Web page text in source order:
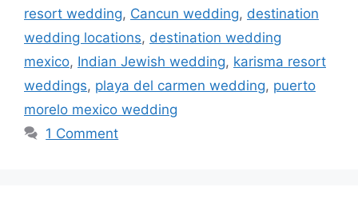
resort wedding, Cancun wedding, destination
wedding locations, destination wedding
mexico, Indian Jewish wedding, karisma resort
weddings, playa del carmen wedding, puerto
morelo mexico wedding
1 Comment